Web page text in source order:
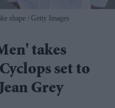
shape Getty Images
takes
set to
Grey